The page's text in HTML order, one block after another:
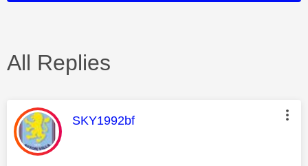
All Replies
This message was authored by:
SKY1992bf